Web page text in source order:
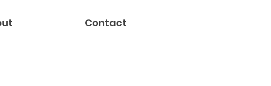
Contact